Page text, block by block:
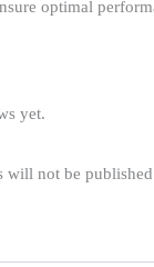
optimal
yet.
will not be